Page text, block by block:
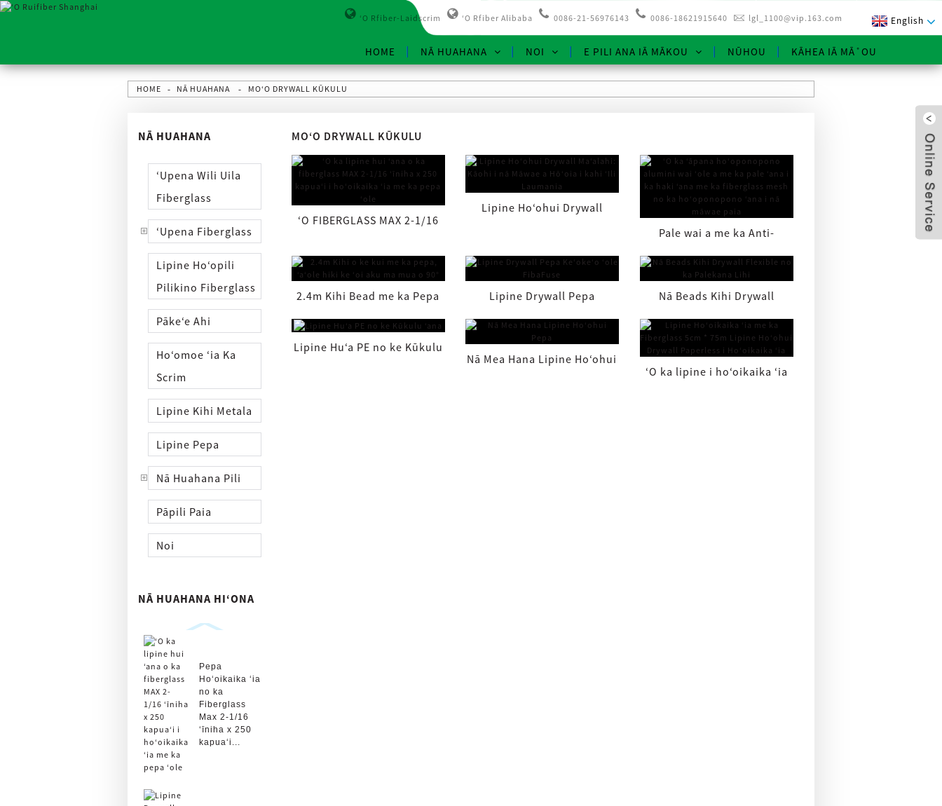
ʻO Rfiber-Laidscrim ʻO Rfiber Alibaba 0086-21-56976143 0086-18621915640 lgl_1100@vip.163.com English
HOME NĀ HUAHANA NOI E PILI ANA IĀ MĀKOU NŪHOU KĀHEA IĀ MĀ˚OU
HOME NĀ HUAHANA MOʻO DRYWALL KŪKULU
NĀ HUAHANA
ʻUpena Wili Uila
Fiberglass
ʻUpena Fiberglass
Lipine Hoʻopili
Pilikino Fiberglass
Pākeʻe Ahi
Hoʻomoe ʻia Ka
Scrim
Lipine Kihi Metala
Lipine Pepa
Nā Huahana Pili
Pāpili Paia
Noi
NĀ HUAHANA HIʻONA
Pepa
Hoʻoikaika ʻia
no ka
Fiberglass
Max 2-1/16
ʻīniha x 250
kapuaʻi...
MOʻO DRYWALL KŪKULU
ʻO FIBERGLASS MAX 2-1/16
hoʻoikaika ʻia ...
Lipine Hoʻohui Drywall
Pale wai a me ka Anti-
cracking Aluminum Repair
Pa ...
2.4m Kihi Bead me ka Pepa
Kūpono ke kihi (86~...
Lipine Drywall Pepa
Keʻokeʻo ʻole FibaFuse
Nā Beads Kihi Drywall
Flexible no ka Palekana Lihi
Lipine Huʻa PE no ke Kūkulu
Nā Mea Hana Lipine Hoʻohui
ʻO ka lipine i hoʻoikaika ʻia